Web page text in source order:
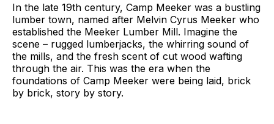
In the late 19th century, Camp Meeker was a bustling
lumber town, named after Melvin Cyrus Meeker who
established the Meeker Lumber Mill. Imagine the
scene – rugged lumberjacks, the whirring sound of
the mills, and the fresh scent of cut wood wafting
through the air. This was the era when the
foundations of Camp Meeker were being laid, brick
by brick, story by story.